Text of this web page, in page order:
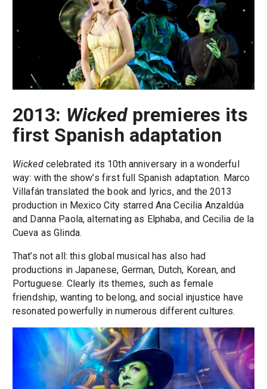
2013: Wickedpremieres its
first Spanish adaptation
Wickedcelebrated its 10th anniversary in a wonderful
way: with the show’s first full Spanish adaptation. Marco
Villafán translated the book and lyrics, and the 2013
production in Mexico City starred Ana Cecilia Anzaldúa
and Danna Paola, alternating as Elphaba, and Cecilia de la
Cueva as Glinda.
That’s not all: this global musical has also had
productions in Japanese, German, Dutch, Korean, and
Portuguese. Clearly its themes, such as female
friendship, wanting to belong, and social injustice have
resonated powerfully in numerous different cultures.